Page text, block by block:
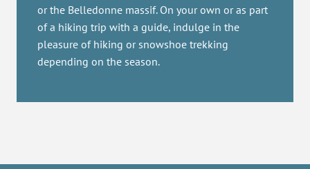
or the Belledonne massif. On your own or as part
of a hiking trip with a guide, indulge in the
pleasure of hiking or snowshoe trekking
depending on the season.